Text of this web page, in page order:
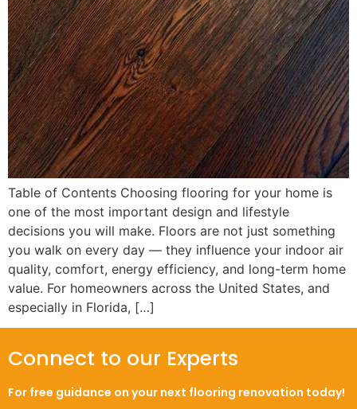
Table of Contents Choosing flooring for your home is
one of the most important design and lifestyle
decisions you will make. Floors are not just something
you walk on every day — they influence your indoor air
quality, comfort, energy efficiency, and long-term home
value. For homeowners across the United States, and
especially in Florida, […]
Connect to our Experts
For free guidance on your next flooring renovation today!